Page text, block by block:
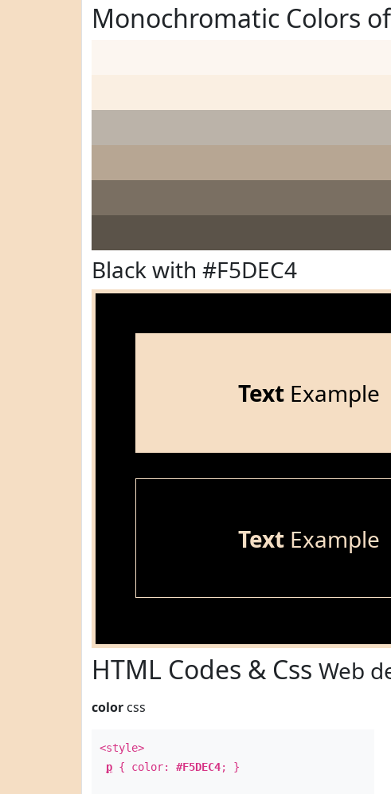
Monochromatic Colors
Black with #F5DEC4
TextExample
TextExample
HTML Codes & Css Web
color css
<style>
p { color: #F5DEC4; }